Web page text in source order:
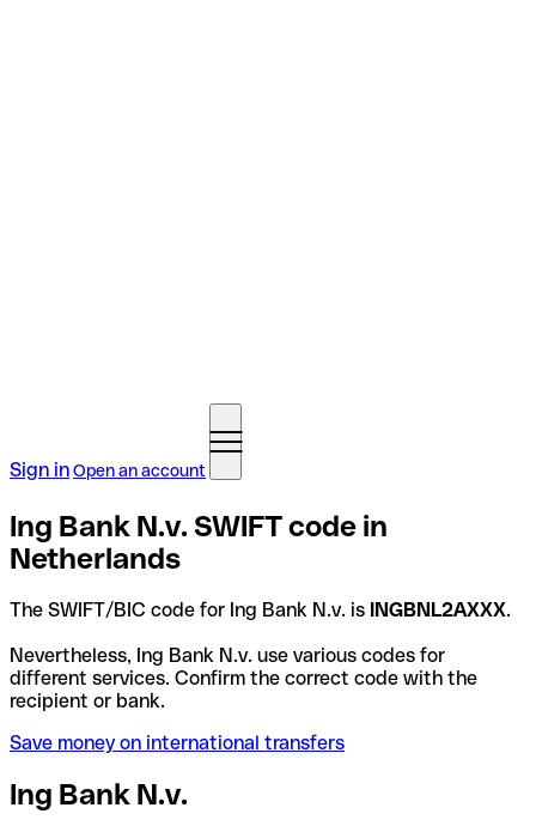
Sign inOpen an account
Ing Bank N.v. SWIFT code in
Netherlands
The SWIFT/BIC code for Ing Bank N.v. is INGBNL2AXXX.
Nevertheless, Ing Bank N.v. use various codes for
different services. Confirm the correct code with the
recipient or bank.
Save money on international transfers
Ing Bank N.v.